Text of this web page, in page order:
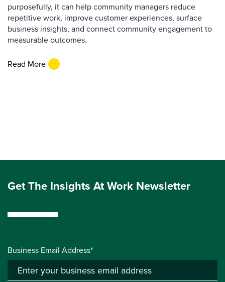
purposefully, it can help community managers reduce
repetitive work, improve customer experiences, surface
business insights, and connect community engagement to
measurable outcomes.
Read More
Get The Insights At Work Newsletter
Business Email Address*